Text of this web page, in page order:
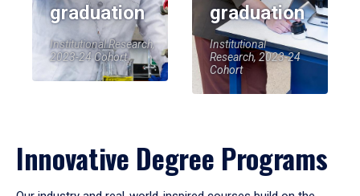
graduation
Institutional Research,
2023-24 Cohort
graduation
Institutional
Research, 2023-24
Cohort
Innovative Degree Programs